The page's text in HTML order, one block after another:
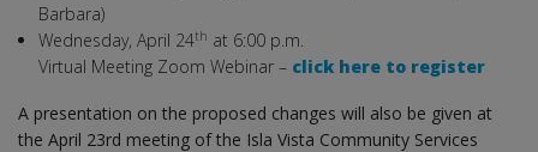
Barbara)
Wednesday, April 24th at 6:00 p.m.
Virtual Meeting Zoom Webinar – click here to register
A presentation on the proposed changes will also be given at
the April 23rd meeting of the Isla Vista Community Services